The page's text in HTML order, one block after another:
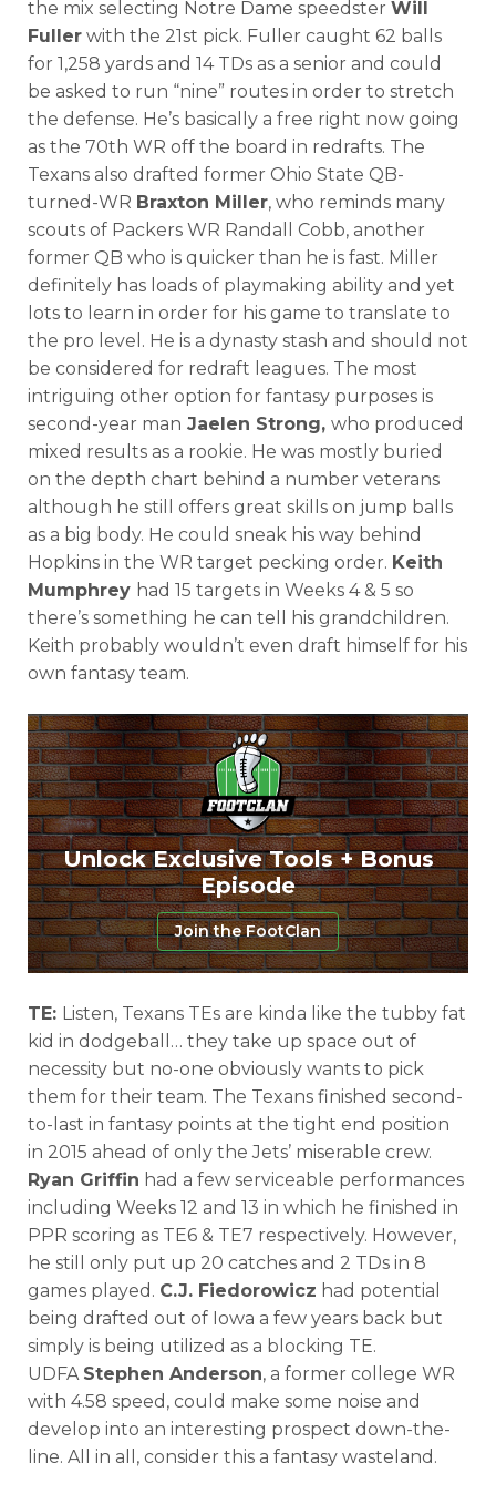
the mix selecting Notre Dame speedster Will
Fuller with the 21st pick. Fuller caught 62 balls
for 1,258 yards and 14 TDs as a senior and could
be asked to run “nine” routes in order to stretch
the defense. He’s basically a free right now going
as the 70th WR off the board in redrafts. The
Texans also drafted former Ohio State QB-
turned-WR Braxton Miller, who reminds many
scouts of Packers WR Randall Cobb, another
former QB who is quicker than he is fast. Miller
definitely has loads of playmaking ability and yet
lots to learn in order for his game to translate to
the pro level. He is a dynasty stash and should not
be considered for redraft leagues. The most
intriguing other option for fantasy purposes is
second-year man Jaelen Strong, who produced
mixed results as a rookie. He was mostly buried
on the depth chart behind a number veterans
although he still offers great skills on jump balls
as a big body. He could sneak his way behind
Hopkins in the WR target pecking order. Keith
Mumphrey had 15 targets in Weeks 4 & 5 so
there’s something he can tell his grandchildren.
Keith probably wouldn’t even draft himself for his
own fantasy team.
Unlock Exclusive Tools + Bonus
Episode
Join the FootClan
TE: Listen, Texans TEs are kinda like the tubby fat
kid in dodgeball… they take up space out of
necessity but no-one obviously wants to pick
them for their team. The Texans finished second-
to-last in fantasy points at the tight end position
in 2015 ahead of only the Jets’ miserable crew.
Ryan Griffin had a few serviceable performances
including Weeks 12 and 13 in which he finished in
PPR scoring as TE6 & TE7 respectively. However,
he still only put up 20 catches and 2 TDs in 8
games played. C.J. Fiedorowicz had potential
being drafted out of Iowa a few years back but
simply is being utilized as a blocking TE.
UDFA Stephen Anderson, a former college WR
with 4.58 speed, could make some noise and
develop into an interesting prospect down-the-
line. All in all, consider this a fantasy wasteland.